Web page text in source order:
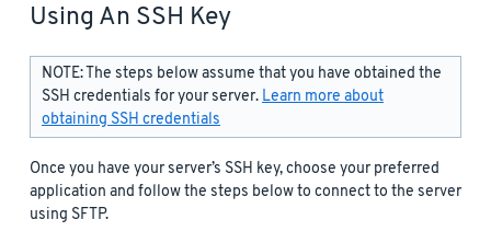
Using An SSH Key
NOTE: The steps below assume that you have obtained the
SSH credentials for your server. Learn more about
obtaining SSH credentials
Once you have your server’s SSH key, choose your preferred
application and follow the steps below to connect to the server
using SFTP.